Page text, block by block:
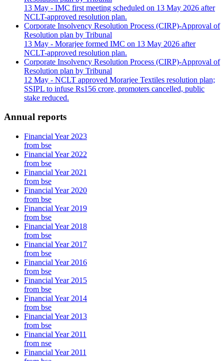
13 May - IMC first meeting scheduled on 13 May 2026 after
NCLT-approved resolution plan.
Corporate Insolvency Resolution Process (CIRP)-Approval of
Resolution plan by Tribunal
13 May - Morarjee formed IMC on 13 May 2026 after
NCLT-approved resolution plan.
Corporate Insolvency Resolution Process (CIRP)-Approval of
Resolution plan by Tribunal
12 May - NCLT approved Morarjee Textiles resolution plan;
SSIPL to infuse Rs156 crore, promoters cancelled, public
stake reduced.
Annual reports
Financial Year 2023
from bse
Financial Year 2022
from bse
Financial Year 2021
from bse
Financial Year 2020
from bse
Financial Year 2019
from bse
Financial Year 2018
from bse
Financial Year 2017
from bse
Financial Year 2016
from bse
Financial Year 2015
from bse
Financial Year 2014
from bse
Financial Year 2013
from bse
Financial Year 2011
from nse
Financial Year 2011